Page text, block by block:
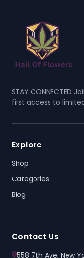
STAY CONNECTED
first access to
Explore
Shop
Categories
Blog
Contact Us
558 7th Ave, New